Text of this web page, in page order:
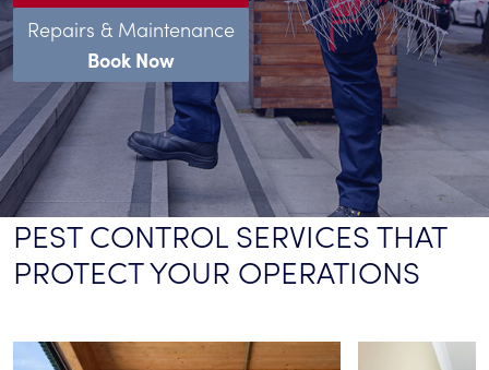
Repairs & Maintenance
Book Now
PEST CONTROL SERVICES THAT
PROTECT YOUR OPERATIONS